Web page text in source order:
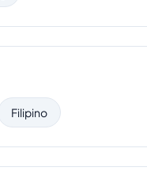
Filipino